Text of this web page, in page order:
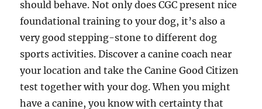
should behave. Not only does CGC present nice
foundational training to your dog, it’s also a
very good stepping-stone to different dog
sports activities. Discover a canine coach near
your location and take the Canine Good Citizen
test together with your dog. When you might
have a canine, you know with certainty that